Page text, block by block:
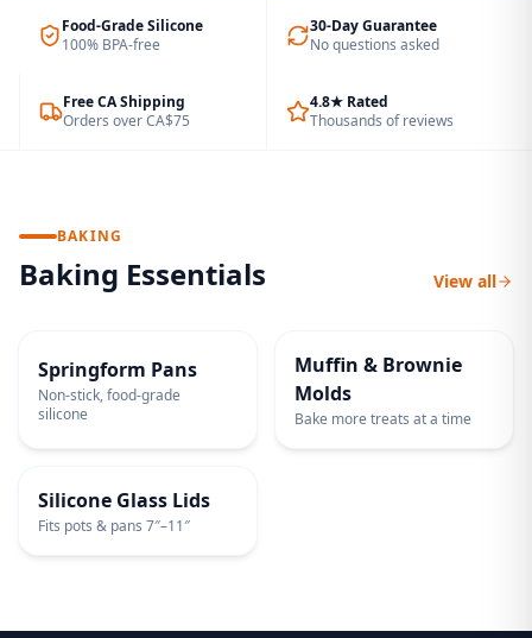
Food-Grade Silicone
100% BPA-free
30-Day Guarantee
No questions asked
Free CA Shipping
Orders over CA$75
4.8★ Rated
Thousands of reviews
BAKING
Baking Essentials View all
Springform Pans
Non-stick, food-grade
silicone
SILICONE
Muffin & Brownie
Molds
Bake more treats at a time
UNIVERSAL FIT
Silicone Glass Lids
Fits pots & pans 7″–11″